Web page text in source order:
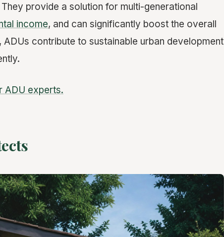
provide a solution for multi-generational
income, and can significantly boost the overall
contribute to sustainable urban development
ADU experts.